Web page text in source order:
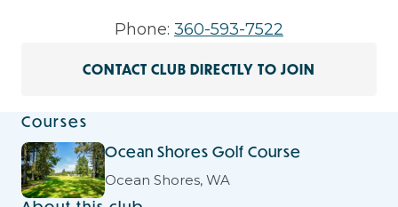
Phone: 360-593-7522
CONTACT CLUB DIRECTLY TO JOIN
Courses
Ocean Shores Golf Course
Ocean Shores, WA